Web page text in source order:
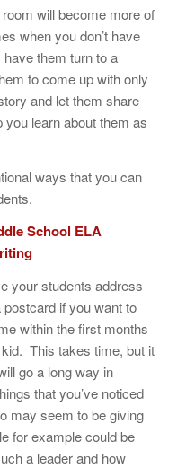
will become more of
when you don’t have
them turn to a
to come up with only
and let them share
learn about them as
ways that you can
School ELA
your students address
if you want to
within the first months
This takes time, but it
go a long way in
that you’ve noticed
may seem to be giving
for example could be
a leader and how